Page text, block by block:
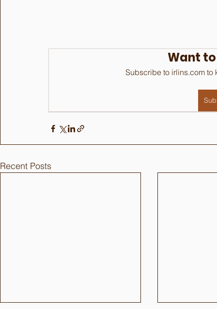
Want
Subscribe to irlins.com
Recent Posts